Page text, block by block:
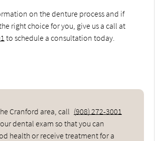
on the denture process and if
right choice for you, give us a call at
to schedule a consultation today.
Cranford area, call (908) 272-3001
dental exam so that you can
health or receive treatment for a